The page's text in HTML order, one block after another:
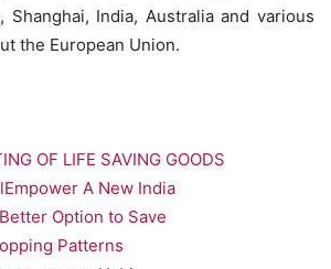
Shanghai, India, Australia and various
the European Union.
OF LIFE SAVING GOODS
A New India
Option to Save
Patterns